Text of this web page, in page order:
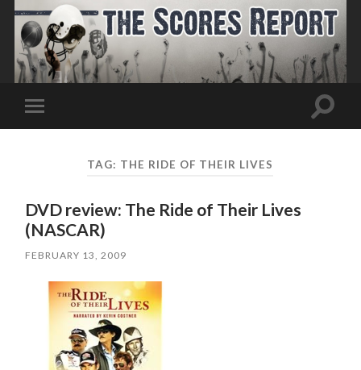
Toggle
mobile
Toggle
TAG: THE RIDE OF THEIR LIVES
DVD review: The Ride of Their Lives
(NASCAR)
FEBRUARY 13, 2009